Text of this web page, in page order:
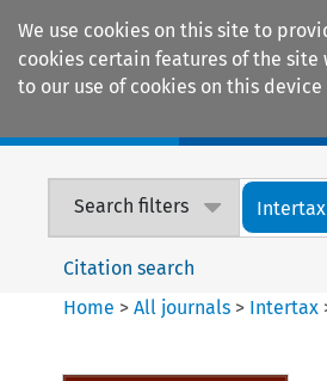
We use cookies on this site to
cookies certain features of the site
to our use of cookies on this
Search filters Intertax
Citation search
Home >All journals > Intertax